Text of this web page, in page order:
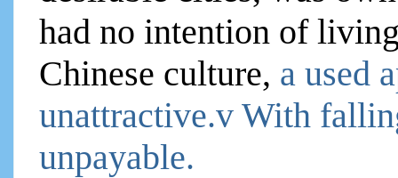
had no intention of
Chinese culture, a used
unattractive.v With
unpayable.